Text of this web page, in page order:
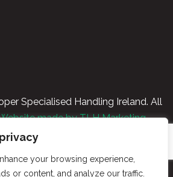
your browsing experience,
or content, and analyze our traffic.
Specialised Handling Ireland. All
made by TLH Marketing.
Handling Portal